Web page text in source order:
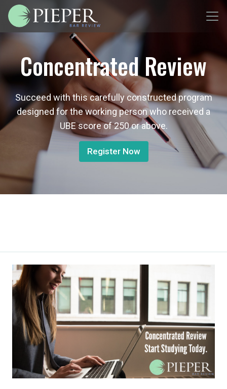
Concentrated Review
Succeed with this carefully constructed program
designed for the working person who received a
UBE score of 250 or above.
Register Now